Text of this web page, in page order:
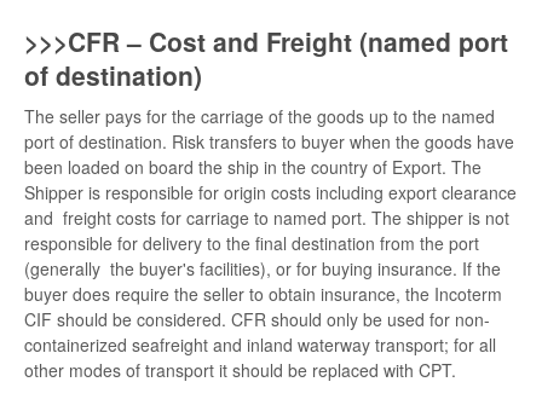
>>>CFR – Cost and Freight (named port
of destination)
The seller pays for the carriage of the goods up to the named
port of destination. Risk transfers to buyer when the goods have
been loaded on board the ship in the country of Export. The
Shipper is responsible for origin costs including export clearance
and freight costs for carriage to named port. The shipper is not
responsible for delivery to the final destination from the port
(generally the buyer's facilities), or for buying insurance. If the
buyer does require the seller to obtain insurance, the Incoterm
CIF should be considered. CFR should only be used for non-
containerized seafreight and inland waterway transport; for all
other modes of transport it should be replaced with CPT.